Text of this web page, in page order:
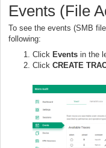
Events (File
To see the events (SMB
following:
Click Events in the
Click CREATE